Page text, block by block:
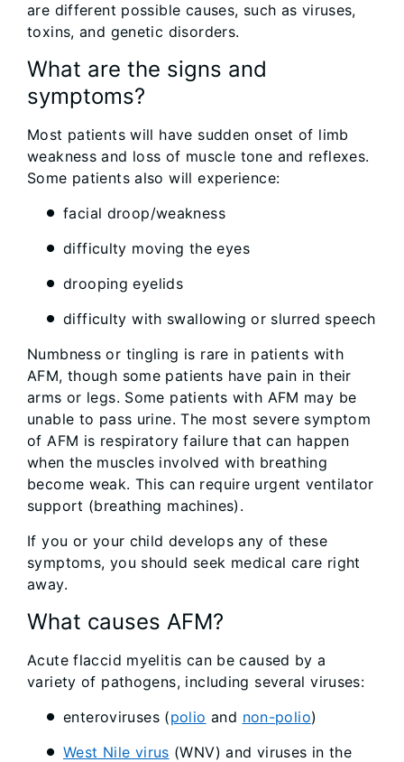
are different possible causes, such as viruses,
toxins, and genetic disorders.
What are the signs and
symptoms?
Most patients will have sudden onset of limb
weakness and loss of muscle tone and reflexes.
Some patients also will experience:
facial droop/weakness
difficulty moving the eyes
drooping eyelids
difficulty with swallowing or slurred speech
Numbness or tingling is rare in patients with
AFM, though some patients have pain in their
arms or legs. Some patients with AFM may be
unable to pass urine. The most severe symptom
of AFM is respiratory failure that can happen
when the muscles involved with breathing
become weak. This can require urgent ventilator
support (breathing machines).
If you or your child develops any of these
symptoms, you should seek medical care right
away.
What causes AFM?
Acute flaccid myelitis can be caused by a
variety of pathogens, including several viruses:
enteroviruses (polio and non-polio)
West Nile virus (WNV) and viruses in the